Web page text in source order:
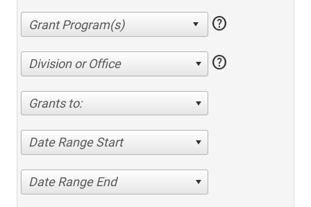
help
Division or Office help
Grants to:
Date Range Start
Date Range End